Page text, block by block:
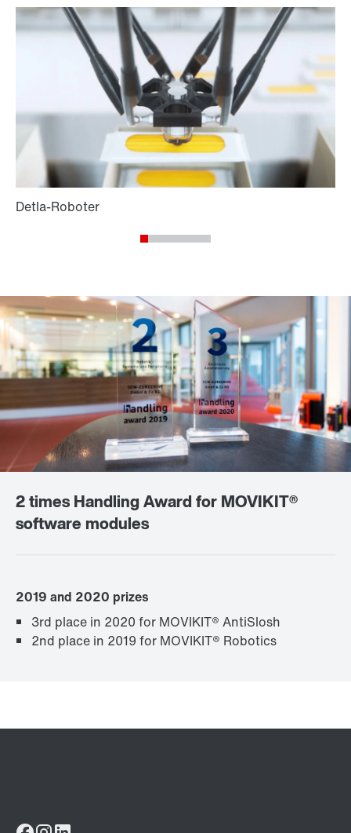
2 times Handling Award for MOVIKIT®
software modules
2019 and 2020 prizes
3rd place in 2020 for MOVIKIT® AntiSlosh
2nd place in 2019 for MOVIKIT® Robotics